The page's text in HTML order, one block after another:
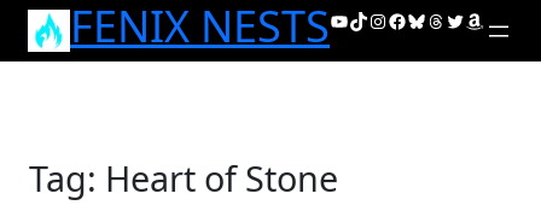
Skip
FENIX NESTSYouTube
TikTok
Instagram
Facebook
Bluesky
Threads
Twitter
Amazon
Tag: Heart of Stone